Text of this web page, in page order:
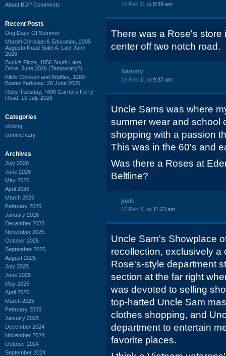
About BDP Comments
Recent Posts
Dog Days Of Summer
Mardel Christian & Education, 2305
Augusta Road Suite A: Late June
2026
Buck's Pizza, 1856 South Lake
Drive: June 2026 (Temporary?)
Kiki's Chicken and Waffles, 1260
Bower Parkway: 28 June 2026
Ruby Tuesday, 7490 Garners Ferry
Road: 10 July 2026
Categories
closing
commentary
Archives
July 2026
June 2026
May 2026
April 2026
March 2026
February 2026
January 2026
December 2025
November 2025
October 2025
September 2025
August 2025
July 2025
June 2025
May 2025
April 2025
March 2025
February 2025
January 2025
December 2024
November 2024
October 2024
September 2024
16 Feb 11 at 8:39 am
There was a Rose's store
center off two notch road.
Sammy
16 Feb 11 at 9:37 am
Uncle Sams was where
summer wear and school
shopping with a passion
This was in the 60's and
Was there a Roses at
Beltline?
joelc
16 Feb 11 at 11:23 am
Uncle Sam's Showplace
recollection, exclusively a
Rose's-style department
section at the far right
was devoted to selling
top-hatted Uncle Sam
clothes shopping, and
department to entertain
favorite places.